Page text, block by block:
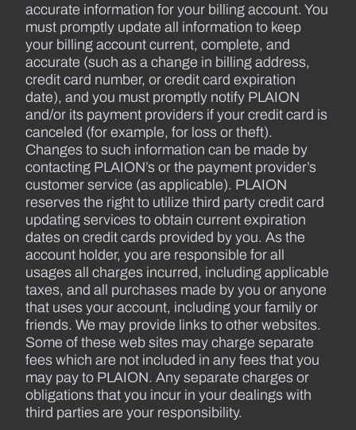
accurate information for your billing account. You
must promptly update all information to keep
your billing account current, complete, and
accurate (such as a change in billing address,
credit card number, or credit card expiration
date), and you must promptly notify PLAION
and/or its payment providers if your credit card is
canceled (for example, for loss or theft).
Changes to such information can be made by
contacting PLAION’s or the payment provider’s
customer service (as applicable). PLAION
reserves the right to utilize third party credit card
updating services to obtain current expiration
dates on credit cards provided by you. As the
account holder, you are responsible for all
usages all charges incurred, including applicable
taxes, and all purchases made by you or anyone
that uses your account, including your family or
friends. We may provide links to other websites.
Some of these web sites may charge separate
fees which are not included in any fees that you
may pay to PLAION. Any separate charges or
obligations that you incur in your dealings with
third parties are your responsibility.